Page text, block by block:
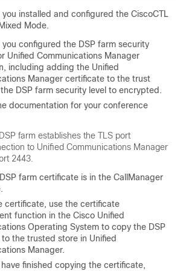
installed and configured the CiscoCTL
Mode.
you configured the DSP farm security
Unified Communications Manager
including adding the Unified
Manager certificate to the trust
DSP farm security level to encrypted.
documentation for your conference
farm establishes the TLS port
to Unified Communications Manager
2443.
farm certificate is in the CallManager
certificate, use the certificate
function in the Cisco Unified
Operating System to copy the DSP
the trusted store in Unified
Manager.
have finished copying the certificate,